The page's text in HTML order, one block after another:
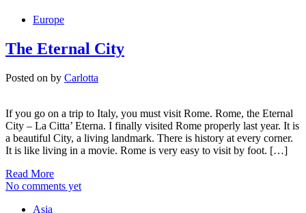
Europe
The Eternal City
Posted on by Carlotta
If you go on a trip to Italy, you must visit Rome. Rome, the Eternal
City – La Citta’ Eterna. I finally visited Rome properly last year. It is
a beautiful City, a living landmark. There is history at every corner.
It is like living in a movie. Rome is very easy to visit by foot. […]
Read More
No comments yet
Asia